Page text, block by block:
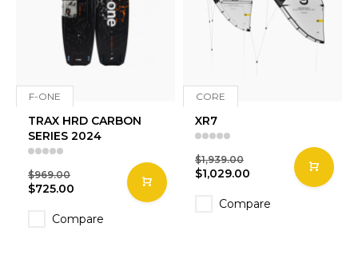
F-ONE
TRAX HRD CARBON
SERIES 2024
$969.00
$725.00
Compare
CORE
XR7
$1,939.00
$1,029.00
Compare